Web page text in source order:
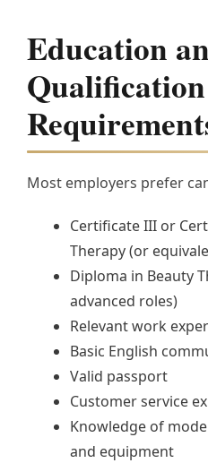
Education
Qualification
Most employers prefer
Certificate III or
Therapy (or
Diploma in Beauty
advanced roles)
Relevant work
Basic English
Valid passport
Customer service
Knowledge of
and equipment